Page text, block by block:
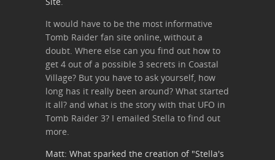
It would have to be the most informative
Tomb Raider fan site online, without a
doubt. Where else can you find out how to
get 4 out of a possible 3 secrets in Coastal
Village? But you have to ask yourself, how
long has it really been around? What started
it all? and what is the story with that UFO in
Tomb Raider 3? I emailed Stella to find out
more.
Matt: What sparked the creation of "Stella's